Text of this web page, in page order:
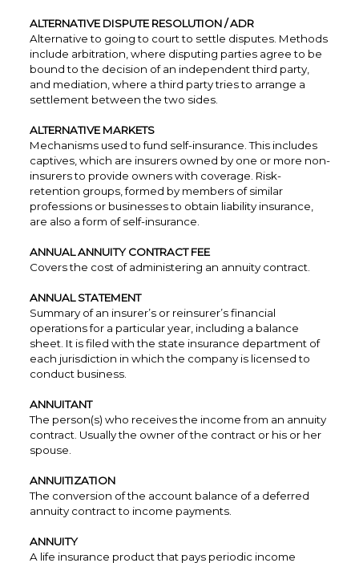
ALTERNATIVE DISPUTE RESOLUTION / ADR
Alternative to going to court to settle disputes. Methods
include arbitration, where disputing parties agree to be
bound to the decision of an independent third party,
and mediation, where a third party tries to arrange a
settlement between the two sides.
ALTERNATIVE MARKETS
Mechanisms used to fund self-insurance. This includes
captives, which are insurers owned by one or more non-
insurers to provide owners with coverage. Risk-
retention groups, formed by members of similar
professions or businesses to obtain liability insurance,
are also a form of self-insurance.
ANNUAL ANNUITY CONTRACT FEE
Covers the cost of administering an annuity contract.
ANNUAL STATEMENT
Summary of an insurer’s or reinsurer’s financial
operations for a particular year, including a balance
sheet. It is filed with the state insurance department of
each jurisdiction in which the company is licensed to
conduct business.
ANNUITANT
The person(s) who receives the income from an annuity
contract. Usually the owner of the contract or his or her
spouse.
ANNUITIZATION
The conversion of the account balance of a deferred
annuity contract to income payments.
ANNUITY
A life insurance product that pays periodic income